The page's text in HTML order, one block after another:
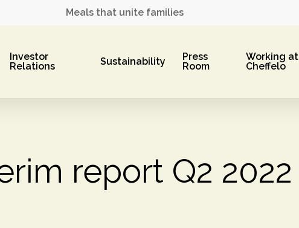
Meals that unite families
Investor
Relations
Sustainability
Press
Room
Working at
Cheffelo
report Q2 2022